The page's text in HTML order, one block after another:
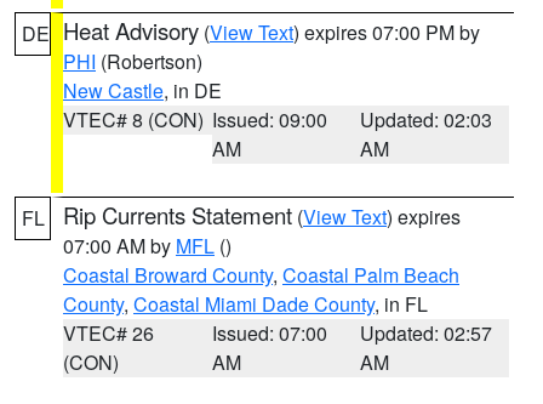
DE Heat Advisory (View Text) expires 07:00 PM by
PHI (Robertson)
New Castle, in DE
VTEC# 8 (CON) Issued: 09:00
AM
Updated: 02:03
AM
FL Rip Currents Statement (View Text) expires
07:00 AM by MFL ()
Coastal Broward County, Coastal Palm Beach
County, Coastal Miami Dade County, in FL
VTEC# 26
(CON)
Issued: 07:00
AM
Updated: 02:57
AM